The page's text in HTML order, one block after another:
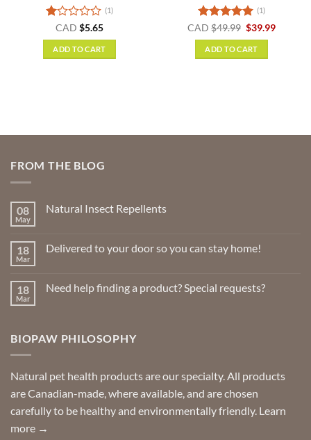
Rated
1
out
of
(1)
CAD $5.65
ADD TO CART
Rated5
out of 5
(1)
CAD $49.99 Original
price
was:
$49.99.
$39.99Current
ADD TO CART
FROM THE BLOG
08
May
Natural Insect Repellents
Natural
18
Mar
Delivered to your door so you can stay home!
Delivered
you
can
18
Mar
Need help finding a product? Special requests?
help
Special
requests?
BIOPAW PHILOSOPHY
Natural pet health products are our specialty. All products
are Canadian-made, where available, and are chosen
carefully to be healthy and environmentally friendly. Learn
more →